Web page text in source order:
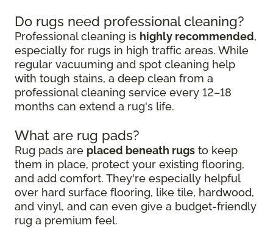
Do rugs need professional cleaning?
Professional cleaning is highly recommended,
especially for rugs in high traffic areas. While
regular vacuuming and spot cleaning help
with tough stains, a deep clean from a
professional cleaning service every 12–18
months can extend a rug's life.
What are rug pads?
Rug pads are placed beneath rugs to keep
them in place, protect your existing flooring,
and add comfort. They're especially helpful
over hard surface flooring, like tile, hardwood,
and vinyl, and can even give a budget-friendly
rug a premium feel.